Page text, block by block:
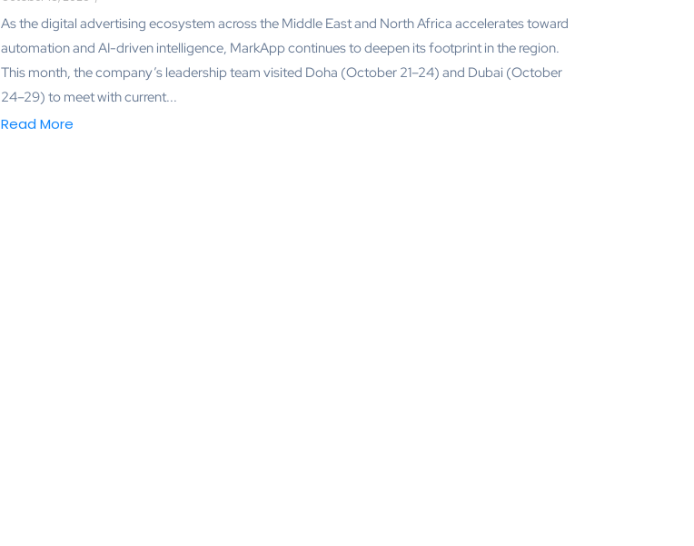
As the digital advertising ecosystem across the Middle East and North Africa accelerates toward
automation and AI-driven intelligence, MarkApp continues to deepen its footprint in the region.
This month, the company’s leadership team visited Doha (October 21–24) and Dubai (October
24–29) to meet with current...
Read More